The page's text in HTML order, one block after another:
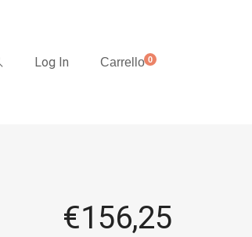
Log In Carrello0
€156,25